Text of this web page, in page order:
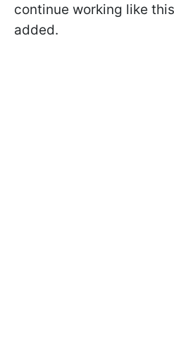
continue working like
added.